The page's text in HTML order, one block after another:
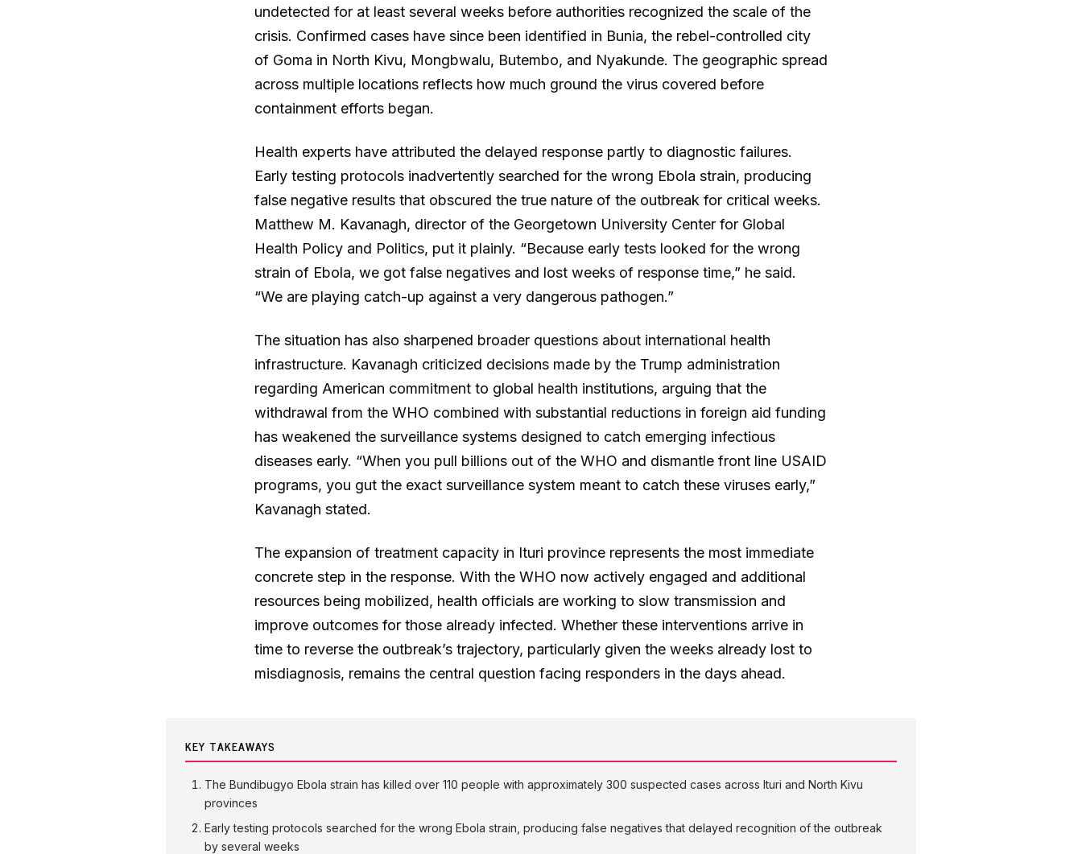
undetected for at least several weeks before authorities recognized the scale of the
crisis. Confirmed cases have since been identified in Bunia, the rebel-controlled city
of Goma in North Kivu, Mongbwalu, Butembo, and Nyakunde. The geographic spread
across multiple locations reflects how much ground the virus covered before
containment efforts began.
Health experts have attributed the delayed response partly to diagnostic failures.
Early testing protocols inadvertently searched for the wrong Ebola strain, producing
false negative results that obscured the true nature of the outbreak for critical weeks.
Matthew M. Kavanagh, director of the Georgetown University Center for Global
Health Policy and Politics, put it plainly. “Because early tests looked for the wrong
strain of Ebola, we got false negatives and lost weeks of response time,” he said.
“We are playing catch-up against a very dangerous pathogen.”
The situation has also sharpened broader questions about international health
infrastructure. Kavanagh criticized decisions made by the Trump administration
regarding American commitment to global health institutions, arguing that the
withdrawal from the WHO combined with substantial reductions in foreign aid funding
has weakened the surveillance systems designed to catch emerging infectious
diseases early. “When you pull billions out of the WHO and dismantle front line USAID
programs, you gut the exact surveillance system meant to catch these viruses early,”
Kavanagh stated.
The expansion of treatment capacity in Ituri province represents the most immediate
concrete step in the response. With the WHO now actively engaged and additional
resources being mobilized, health officials are working to slow transmission and
improve outcomes for those already infected. Whether these interventions arrive in
time to reverse the outbreak’s trajectory, particularly given the weeks already lost to
misdiagnosis, remains the central question facing responders in the days ahead.
KEY TAKEAWAYS
The Bundibugyo Ebola strain has killed over 110 people with approximately 300 suspected cases across Ituri and North Kivu
provinces
Early testing protocols searched for the wrong Ebola strain, producing false negatives that delayed recognition of the outbreak
by several weeks